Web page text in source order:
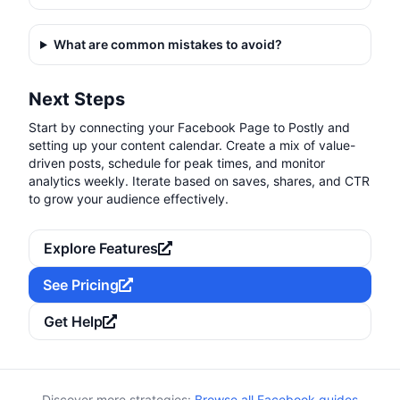
What are common mistakes to avoid?
Next Steps
Start by connecting your Facebook Page to Postly and
setting up your content calendar. Create a mix of value-
driven posts, schedule for peak times, and monitor
analytics weekly. Iterate based on saves, shares, and CTR
to grow your audience effectively.
Explore Features
See Pricing
Get Help